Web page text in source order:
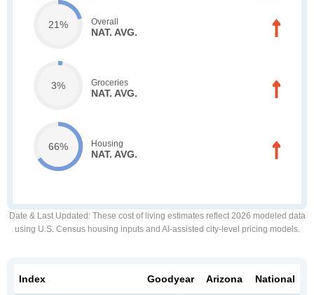
21% Overall
NAT. AVG.
3% Groceries
NAT. AVG.
66% Housing
NAT. AVG.
Date & Last Updated : These cost of living estimates reflect 2026 modeled data
using U.S. Census housing inputs and AI-assisted city-level pricing models.
Index Goodyear Arizona National